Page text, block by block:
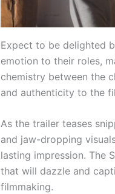
Expect to be delighted
emotion to their roles,
chemistry between the
and authenticity to the
As the trailer teases
and jaw-dropping
lasting impression. The
that will dazzle and
filmmaking.